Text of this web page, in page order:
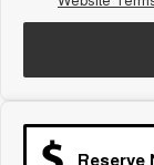
meets
From $31,990
Medium SUV
Reserve